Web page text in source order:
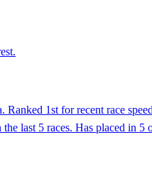
1st for recent race
last 5 races. Has placed in